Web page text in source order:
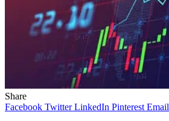
Share
Facebook Twitter LinkedIn Pinterest Email